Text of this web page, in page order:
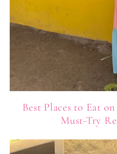
Best Places to Eat
Must-Try